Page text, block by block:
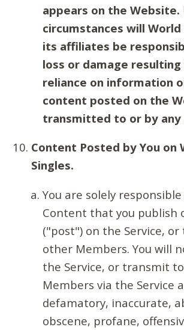
appears on the Website.
circumstances will World
its affiliates be
loss or damage
reliance on information
content posted on the
transmitted to or by any
Content Posted by You on
Singles.
You are solely
Content that you publish
("post") on the Service,
other Members. You will
the Service, or transmit
Members via the Service
defamatory, inaccurate,
obscene, profane,